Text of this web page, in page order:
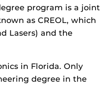
program is a joint
as CREOL, which
Lasers) and the
in Florida. Only
degree in the